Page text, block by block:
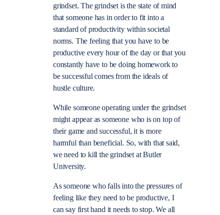
grindset. The grindset is the state of mind
that someone has in order to fit into a
standard of productivity within societal
norms. The feeling that you have to be
productive every hour of the day or that you
constantly have to be doing homework to
be successful comes from the ideals of
hustle culture.
While someone operating under the grindset
might appear as someone who is on top of
their game and successful, it is more
harmful than beneficial. So, with that said,
we need to kill the grindset at Butler
University.
As someone who falls into the pressures of
feeling like they need to be productive, I
can say first hand it needs to stop. We all